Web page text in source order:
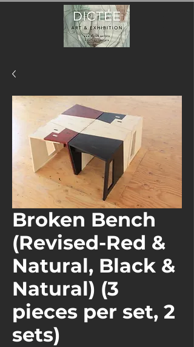
Broken Bench
(Revised-Red &
Natural, Black &
Natural) (3
pieces per set, 2
sets)